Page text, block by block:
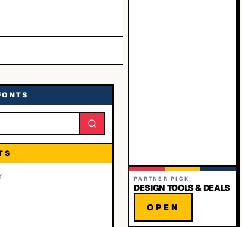
PARTNER PICK
DESIGN TOOLS & DEALS
OPEN